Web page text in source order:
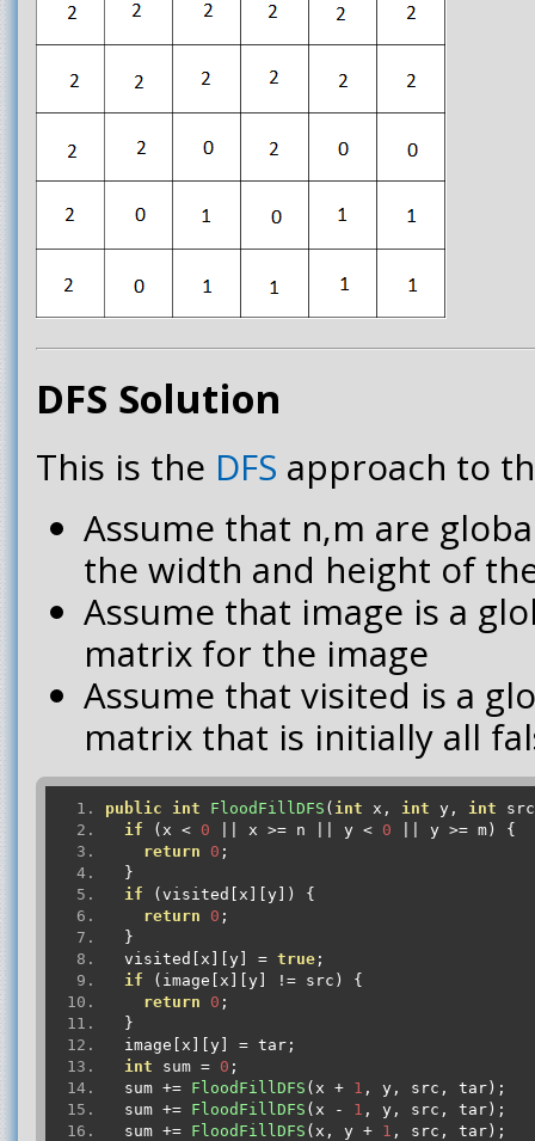
DFS Solution
This is the DFS approach to
Assume that n,m are
the width and height of
Assume that image is a
matrix for the image
Assume that visited is a
matrix that is initially all
public int FloodFillDFS ( int x , int y , int src
if
( x < 0 x >= n y < 0 y >= m )
{
return
0 ;
}
if
( visited x y ])
{
return
0 ;
}
  visited
x y = true ;
if
( image x y != src )
{
return
0 ;
}
  image
x y = tar ;
int sum = 0 ;
  sum
+= FloodFillDFS ( x + 1 , y , src , tar );
  sum
+= FloodFillDFS ( x - 1 , y , src , tar );
  sum
+= FloodFillDFS ( x , y + 1 , src , tar );